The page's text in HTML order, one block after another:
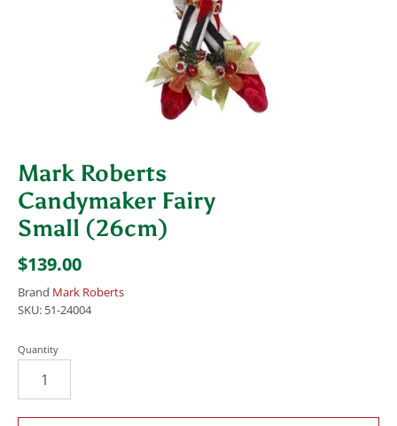
Mark Roberts
Candymaker Fairy
Small (26cm)
$139.00
Brand Mark Roberts
SKU: 51-24004
Quantity